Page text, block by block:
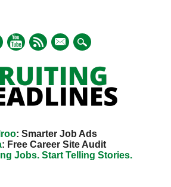
mail
: Smarter Job Ads
: Free Career Site Audit
Jobs. Start Telling Stories.